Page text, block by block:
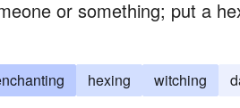
or something; put a
hexing witching